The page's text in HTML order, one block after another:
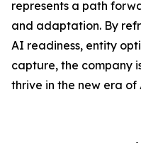
represents a path
and adaptation. By
AI readiness, entity
capture, the company
thrive in the new era of